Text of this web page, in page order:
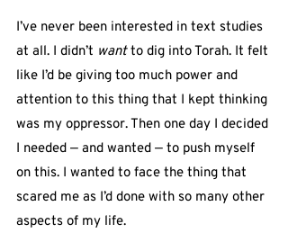
I’ve never been interested in text studies
at all. I didn’t want to dig into Torah. It felt
like I’d be giving too much power and
attention to this thing that I kept thinking
was my oppressor. Then one day I decided
I needed — and wanted — to push myself
on this. I wanted to face the thing that
scared me as I’d done with so many other
aspects of my life.